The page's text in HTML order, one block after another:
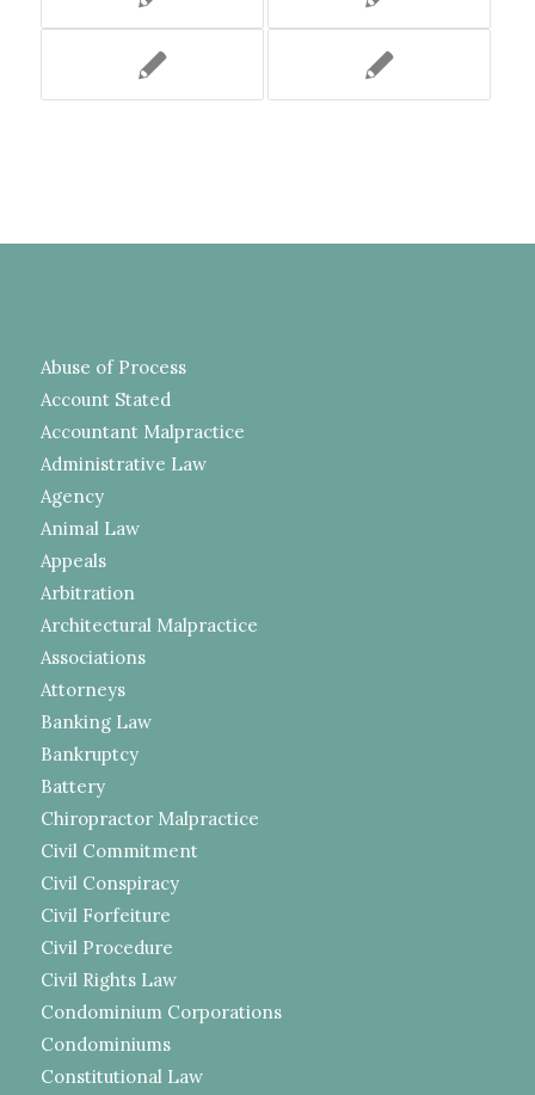
Abuse of Process
Account Stated
Accountant Malpractice
Administrative Law
Agency
Animal Law
Appeals
Arbitration
Architectural Malpractice
Associations
Attorneys
Banking Law
Bankruptcy
Battery
Chiropractor Malpractice
Civil Commitment
Civil Conspiracy
Civil Forfeiture
Civil Procedure
Civil Rights Law
Condominium Corporations
Condominiums
Constitutional Law